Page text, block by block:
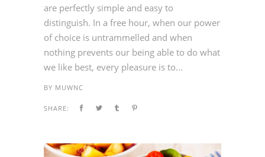
are perfectly simple and easy to
distinguish. In a free hour, when our power
of choice is untrammelled and when
nothing prevents our being able to do what
we like best, every pleasure is to...
BY MUWNC
SHARE: